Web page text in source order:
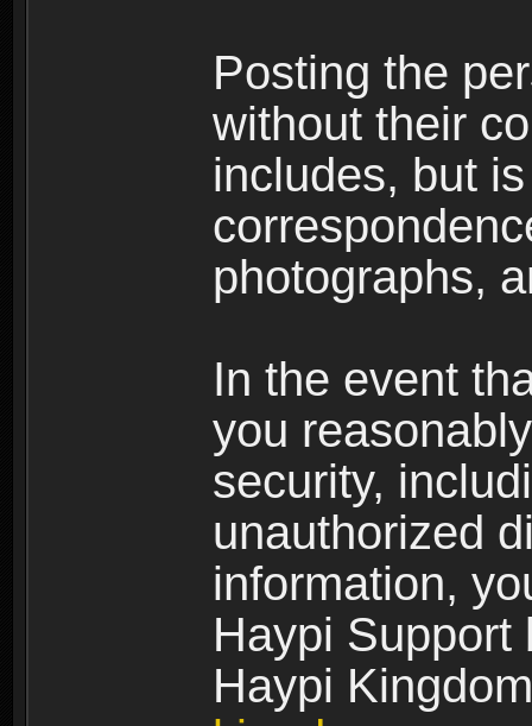
Posting the
without their
includes, but
photographs,
In the event
you
security,
unauthorized
information,
Haypi Support
Haypi